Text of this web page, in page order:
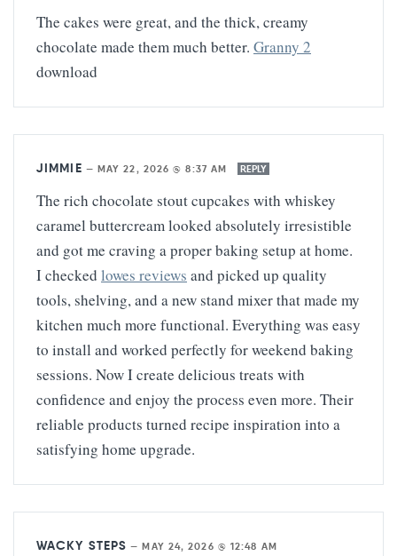
The cakes were great, and the thick, creamy
chocolate made them much better. Granny 2
download
JIMMIE — MAY 22, 2026 @ 8:37 AM REPLY
The rich chocolate stout cupcakes with whiskey
caramel buttercream looked absolutely irresistible
and got me craving a proper baking setup at home.
I checked lowes reviews and picked up quality
tools, shelving, and a new stand mixer that made my
kitchen much more functional. Everything was easy
to install and worked perfectly for weekend baking
sessions. Now I create delicious treats with
confidence and enjoy the process even more. Their
reliable products turned recipe inspiration into a
satisfying home upgrade.
WACKY STEPS —MAY 24, 2026 @ 12:48 AM